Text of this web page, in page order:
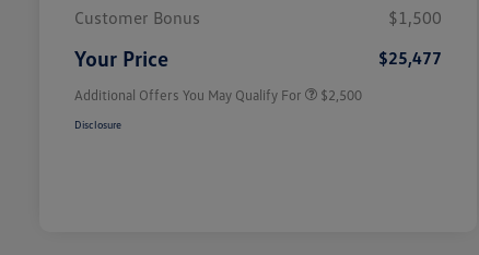
Customer Bonus
$1,500
Your Price $25,477
Additional Offers You May Qualify For
Military, Veterans & First
$500
$2,500
Disclosure